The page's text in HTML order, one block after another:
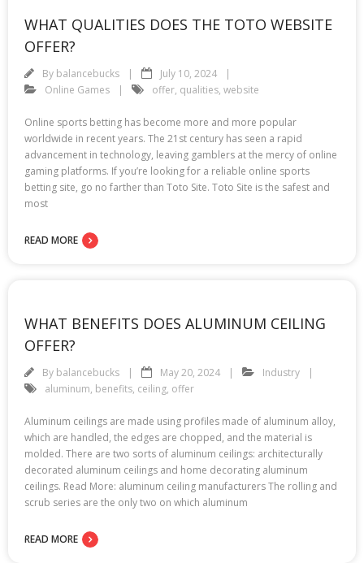
WHAT QUALITIES DOES THE TOTO WEBSITE
OFFER?
By balancebucks
July 10, 2024
Online Games
offer, qualities, website
Online sports betting has become more and more popular
worldwide in recent years. The 21st century has seen a rapid
advancement in technology, leaving gamblers at the mercy of online
gaming platforms. If you’re looking for a reliable online sports
betting site, go no farther than Toto Site. Toto Site is the safest and
most
READ MORE
WHAT BENEFITS DOES ALUMINUM CEILING
OFFER?
By balancebucks May 20, 2024
Industry
aluminum, benefits, ceiling, offer
Aluminum ceilings are made using profiles made of aluminum alloy,
which are handled, the edges are chopped, and the material is
molded. There are two sorts of aluminum ceilings: architecturally
decorated aluminum ceilings and home decorating aluminum
ceilings. Read More: aluminum ceiling manufacturers The rolling and
scrub series are the only two on which aluminum
READ MORE